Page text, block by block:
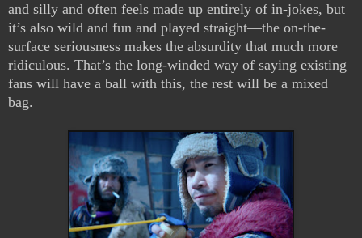
and silly and often feels made up entirely of in-jokes, but
it’s also wild and fun and played straight—the on-the-
surface seriousness makes the absurdity that much more
ridiculous. That’s the long-winded way of saying existing
fans will have a ball with this, the rest will be a mixed
bag.